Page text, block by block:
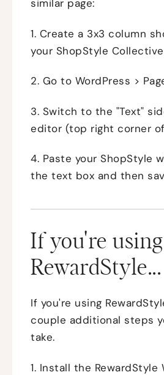
similar page:
1. Create a 3x3 column
your ShopStyle
2. Go to WordPress >
3. Switch to the "Text"
editor (top right corner
4. Paste your ShopStyle
the text box and then
If you're using
RewardStyle...
If you're using
couple additional steps
take.
1. Install the RewardStyle